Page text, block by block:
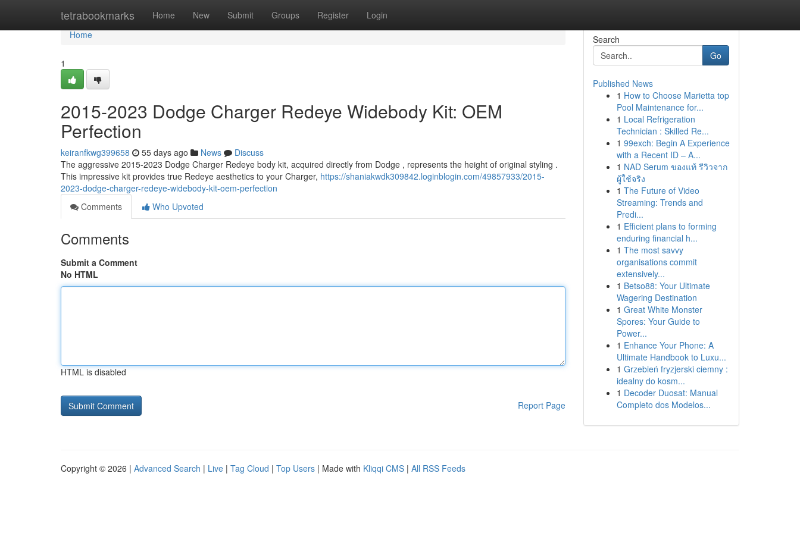
tetrabookmarks Home New Submit Groups Register Login
Home
Home
1
2015-2023 Dodge Charger Redeye Widebody Kit: OEM
Perfection
keiranfkwg399658 55 days ago News
Discuss
The aggressive 2015-2023 Dodge Charger Redeye body kit, acquired directly from Dodge , represents the height of original styling .
This impressive kit provides true Redeye aesthetics to your Charger, https://shaniakwdk309842.loginblogin.com/49857933/2015-
2023-dodge-charger-redeye-widebody-kit-oem-perfection
Comments
Who Upvoted
Comments
Submit a Comment
No HTML
HTML is disabled
Report Page
Search
Go
Published News
1 How to Choose Marietta top
Pool Maintenance for...
1 Local Refrigeration
Technician : Skilled Re...
1 99exch: Begin A Experience
with a Recent ID – A...
1 NAD Serum ของแท้ รีวิวจาก
ผู้ใช้จริง
1 The Future of Video
Streaming: Trends and
Predi...
1 Efficient plans to forming
enduring financial h...
1 The most savvy
organisations commit
extensively...
1 Betso88: Your Ultimate
Wagering Destination
1 Great White Monster
Spores: Your Guide to
Power...
1 Enhance Your Phone: A
Ultimate Handbook to Luxu...
1 Grzebień fryzjerski ciemny :
idealny do kosm...
1 Decoder Duosat: Manual
Completo dos Modelos...
Copyright © 2026 | Advanced Search | Live | Tag Cloud | Top Users | Made with Kliqqi CMS | All RSS Feeds